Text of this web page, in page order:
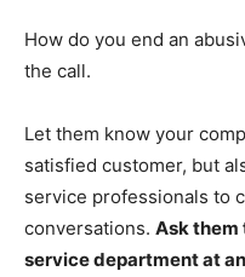
How do you end an
the call.
Let them know your
satisfied customer, but
service professionals to
conversations. Ask them
service department at